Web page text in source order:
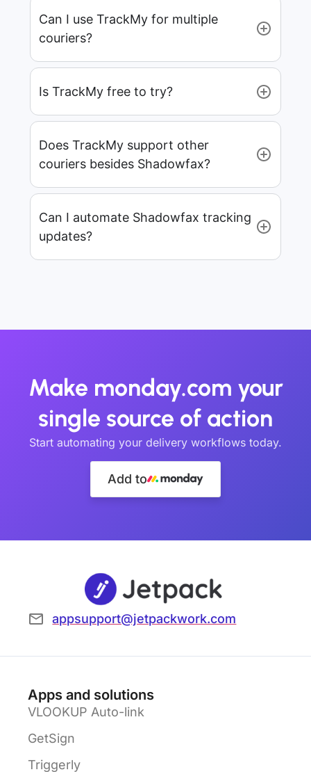
Can I use TrackMy for multiple
couriers?
Is TrackMy free to try?
Does TrackMy support other
couriers besides Shadowfax?
Can I automate Shadowfax tracking
updates?
Make monday.com your
single source of action
Start automating your delivery workflows today.
Add to
appsupport@jetpackwork.com
Apps and solutions
VLOOKUP Auto-link
GetSign
Triggerly